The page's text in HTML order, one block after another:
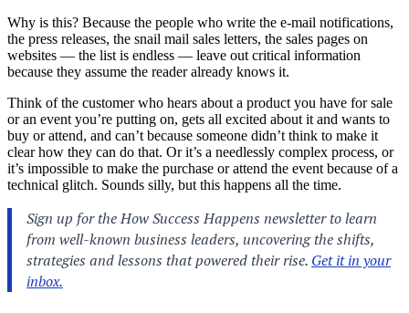
Why is this? Because the people who write the e-mail notifications,
the press releases, the snail mail sales letters, the sales pages on
websites — the list is endless — leave out critical information
because they assume the reader already knows it.
Think of the customer who hears about a product you have for sale
or an event you’re putting on, gets all excited about it and wants to
buy or attend, and can’t because someone didn’t think to make it
clear how they can do that. Or it’s a needlessly complex process, or
it’s impossible to make the purchase or attend the event because of a
technical glitch. Sounds silly, but this happens all the time.